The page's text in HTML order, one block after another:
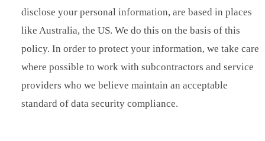
disclose your personal information, are based in places
like Australia, the US. We do this on the basis of this
policy. In order to protect your information, we take care
where possible to work with subcontractors and service
providers who we believe maintain an acceptable
standard of data security compliance.